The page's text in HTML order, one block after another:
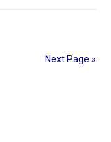
Next Page »